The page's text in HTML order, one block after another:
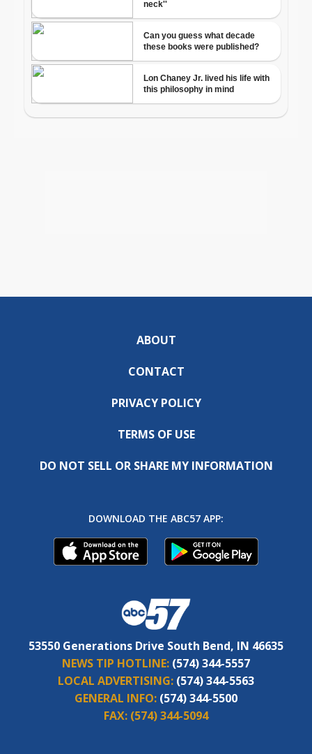
ABOUT
CONTACT
PRIVACY POLICY
TERMS OF USE
DO NOT SELL OR SHARE MY INFORMATION
DOWNLOAD THE ABC57 APP:
53550 Generations Drive South Bend, IN 46635
NEWS TIP HOTLINE: (574) 344-5557
LOCAL ADVERTISING: (574) 344-5563
GENERAL INFO: (574) 344-5500
FAX: (574) 344-5094